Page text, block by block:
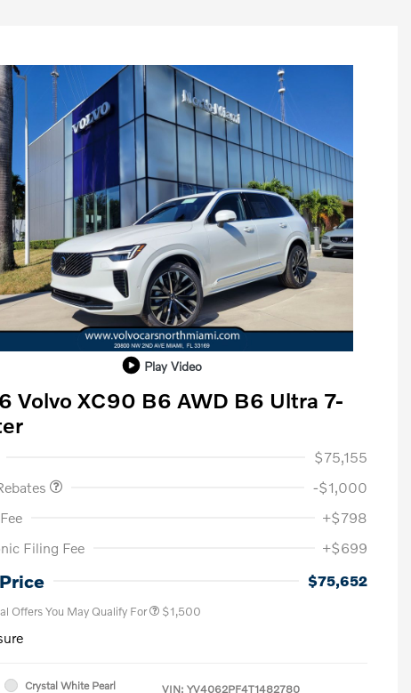
Play Video
Volvo XC90 B6 AWD B6 Ultra 7-
$75,155
-$1,000
+$798
Filing Fee
+$699
$75,652
Offers You May Qualify For
Loyalty Bonus
$1,500
Crystal White Pearl VIN: YV4062PF4T1482780